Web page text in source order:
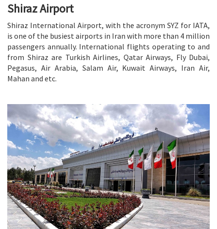
Shiraz Airport
Shiraz International Airport, with the acronym SYZ for IATA,
is one of the busiest airports in Iran with more than 4 million
passengers annually. International flights operating to and
from Shiraz are Turkish Airlines, Qatar Airways, Fly Dubai,
Pegasus, Air Arabia, Salam Air, Kuwait Airways, Iran Air,
Mahan and etc.